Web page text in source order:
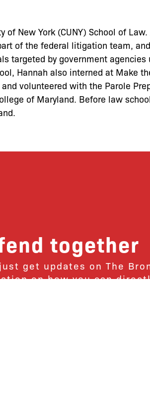
New York (CUNY) School of Law.
of the federal litigation team,
targeted by government agencies
Hannah also interned at Make
volunteered with the Parole
of Maryland. Before law
together
get updates on The
on how you can